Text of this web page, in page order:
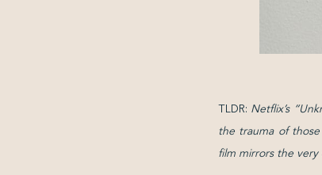
TLDR: Netflix’s
the trauma of
film mirrors the